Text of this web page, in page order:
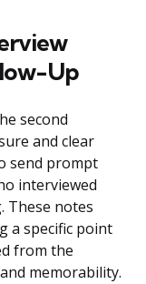
Up
second
and clear
send prompt
interviewed
These notes
a specific point
from the
memorability.